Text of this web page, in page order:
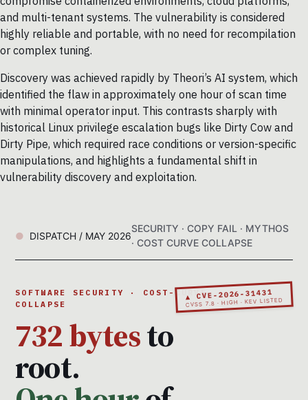
and multi-tenant systems. The vulnerability is considered
highly reliable and portable, with no need for recompilation
or complex tuning.
Discovery was achieved rapidly by Theori’s AI system, which
identified the flaw in approximately one hour of scan time
with minimal operator input. This contrasts sharply with
historical Linux privilege escalation bugs like Dirty Cow and
Dirty Pipe, which required race conditions or version-specific
manipulations, and highlights a fundamental shift in
vulnerability discovery and exploitation.
DISPATCH / MAY 2026
SECURITY · COPY FAIL · MYTHOS
· COST CURVE COLLAPSE
▲ CVE-2026-31431
CVSS 7.8 · HIGH · KEV LISTED
SOFTWARE SECURITY · COST-CURVE
COLLAPSE
732 bytesto
root.